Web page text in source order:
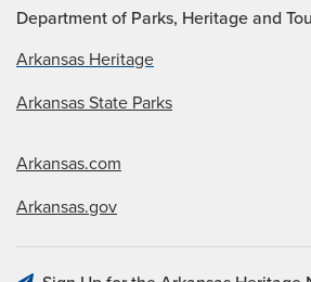
Department of Parks, Heritage and
Arkansas Heritage
Arkansas State Parks
Arkansas.com
Arkansas.gov